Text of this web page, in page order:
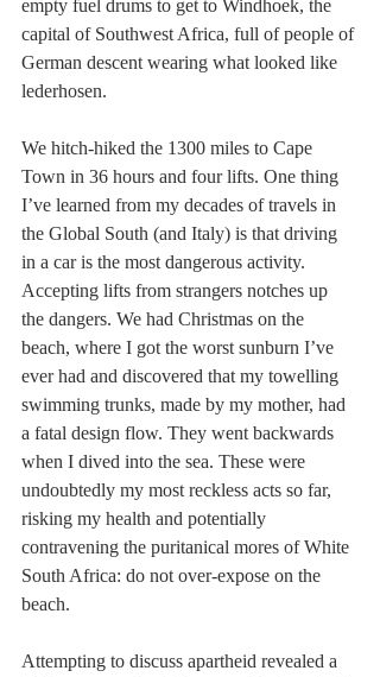
empty fuel drums to get to Windhoek, the
capital of Southwest Africa, full of people of
German descent wearing what looked like
lederhosen.
We hitch-hiked the 1300 miles to Cape
Town in 36 hours and four lifts. One thing
I’ve learned from my decades of travels in
the Global South (and Italy) is that driving
in a car is the most dangerous activity.
Accepting lifts from strangers notches up
the dangers. We had Christmas on the
beach, where I got the worst sunburn I’ve
ever had and discovered that my towelling
swimming trunks, made by my mother, had
a fatal design flow. They went backwards
when I dived into the sea. These were
undoubtedly my most reckless acts so far,
risking my health and potentially
contravening the puritanical mores of White
South Africa: do not over-expose on the
beach.
Attempting to discuss apartheid revealed a